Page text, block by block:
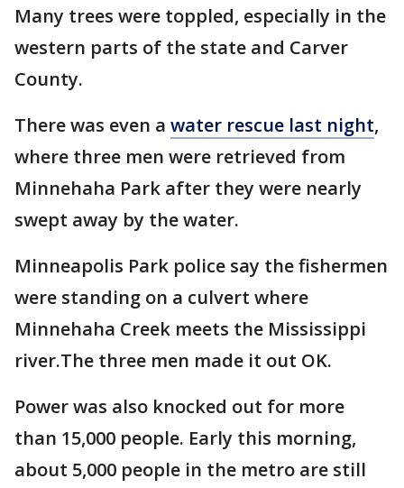
Many trees were toppled, especially in the
western parts of the state and Carver
County.
There was even a water rescue last night,
where three men were retrieved from
Minnehaha Park after they were nearly
swept away by the water.
Minneapolis Park police say the fishermen
were standing on a culvert where
Minnehaha Creek meets the Mississippi
river.The three men made it out OK.
Power was also knocked out for more
than 15,000 people. Early this morning,
about 5,000 people in the metro are still